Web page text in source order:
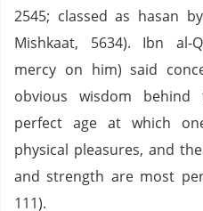
2545; classed as hasan
Mishkaat, 5634). Ibn al-
mercy on him) said
obvious wisdom
perfect age at which
physical pleasures, and
and strength are most
111).